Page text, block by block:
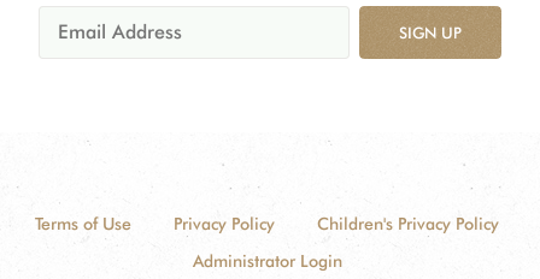
SIGN UP
Terms of Use Privacy Policy
Children's Privacy Policy
Administrator Login